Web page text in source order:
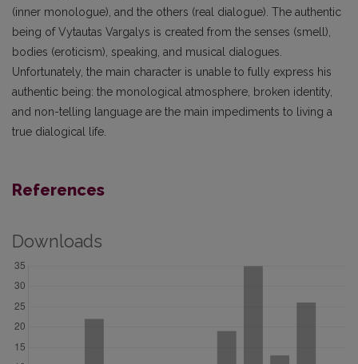
(inner monologue), and the others (real dialogue). The authentic
being of Vytautas Vargalys is created from the senses (smell),
bodies (eroticism), speaking, and musical dialogues.
Unfortunately, the main character is unable to fully express his
authentic being: the monological atmosphere, broken identity,
and non-telling language are the main impediments to living a
true dialogical life.
References
Downloads